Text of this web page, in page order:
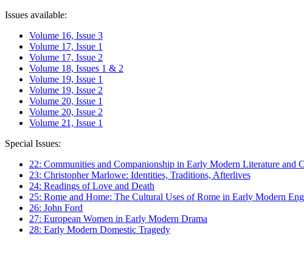
Issues available:
Volume 16, Issue 3
Volume 17, Issue 1
Volume 17, Issue 2
Volume 18, Issues 1 & 2
Volume 19, Issue 1
Volume 19, Issue 2
Volume 20, Issue 1
Volume 20, Issue 2
Volume 21, Issue 1
Special Issues:
22: Communities and Companionship in Early Modern Literature and
23: Christopher Marlowe: Identities, Traditions, Afterlives
24: Readings of Love and Death
25: Rome and Home: The Cultural Uses of Rome in Early Modern
26: John Ford
27: European Women in Early Modern Drama
28: Early Modern Domestic Tragedy